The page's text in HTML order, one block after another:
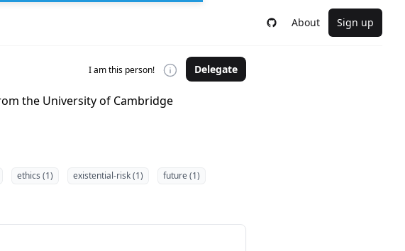
About Sign up
I am this person! Delegate
the University of Cambridge
ethics (1) existential-risk (1)
future (1)